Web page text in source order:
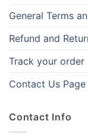
General Terms
Refund and
Track your order
Contact Us Page
Contact Info